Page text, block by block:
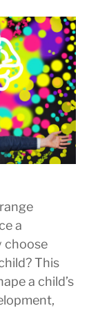
a
choose
This
a child’s